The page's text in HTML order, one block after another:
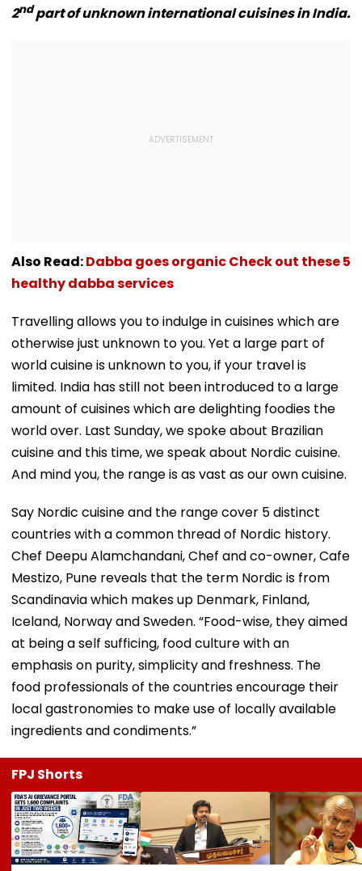
2ndpart of unknown international cuisines in India.
Also Read:Dabba goes organic Check out these 5
healthy dabba services
Travelling allows you to indulge in cuisines which are
otherwise just unknown to you. Yet a large part of
world cuisine is unknown to you, if your travel is
limited. India has still not been introduced to a large
amount of cuisines which are delighting foodies the
world over. Last Sunday, we spoke about Brazilian
cuisine and this time, we speak about Nordic cuisine.
And mind you, the range is as vast as our own cuisine.
Say Nordic cuisine and the range cover 5 distinct
countries with a common thread of Nordic history.
Chef Deepu Alamchandani, Chef and co-owner, Cafe
Mestizo, Pune reveals that the term Nordic is from
Scandinavia which makes up Denmark, Finland,
Iceland, Norway and Sweden. “Food-wise, they aimed
at being a self sufficing, food culture with an
emphasis on purity, simplicity and freshness. The
food professionals of the countries encourage their
local gastronomies to make use of locally available
ingredients and condiments.”
FPJ Shorts